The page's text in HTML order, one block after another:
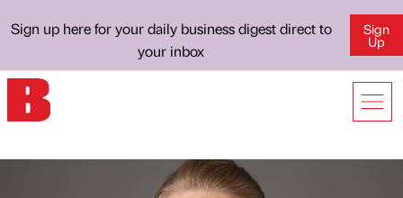
Sign up here for your daily business digest direct to
your inbox
Sign
Up